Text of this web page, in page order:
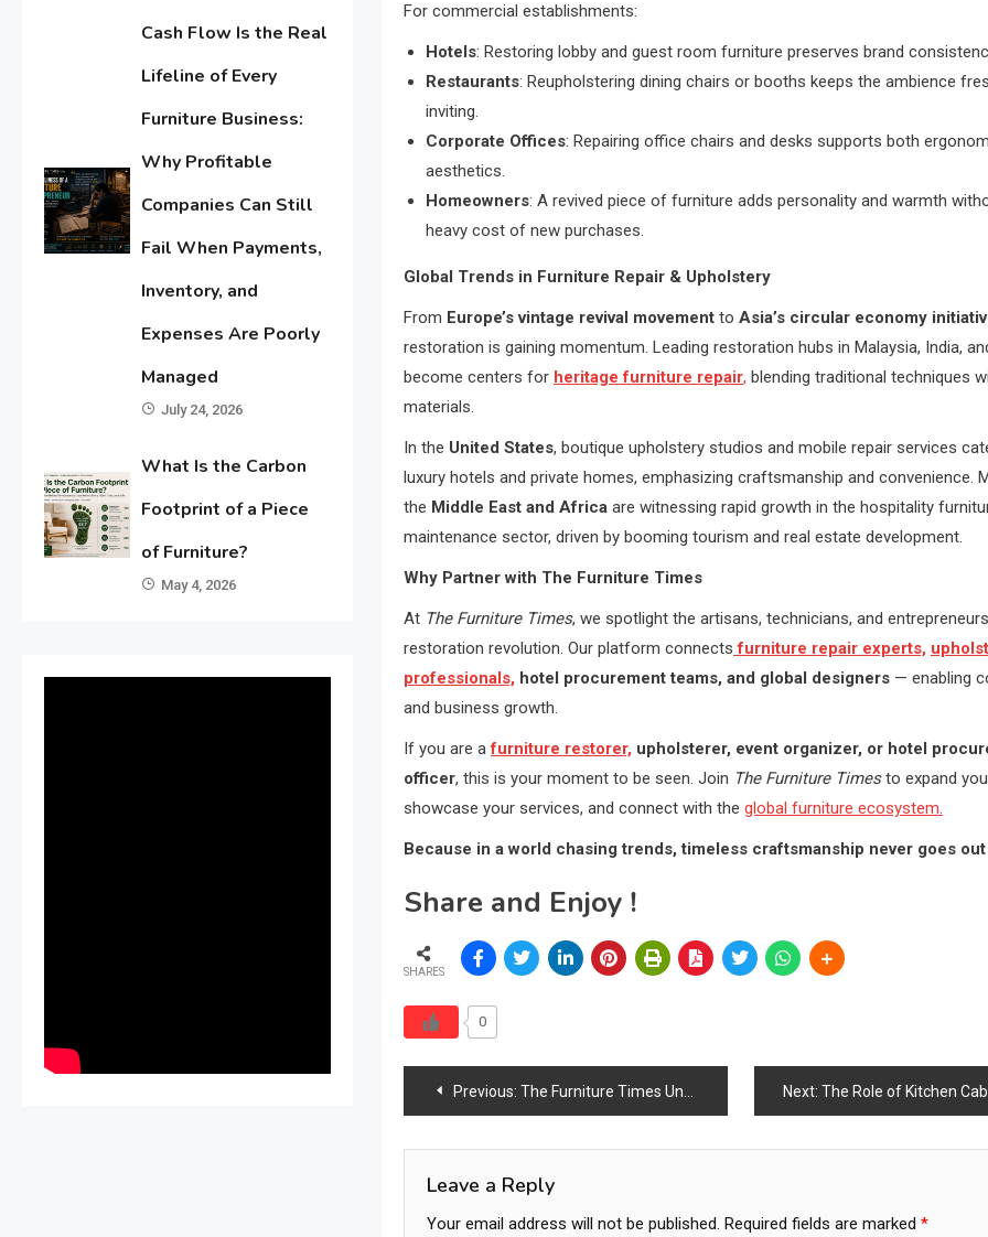
Cash Flow Is the Real
Lifeline of Every
Furniture Business:
Why Profitable
Companies Can Still
Fail When Payments,
Inventory, and
Expenses Are Poorly
Managed
July 24, 2026
What Is the Carbon
Footprint of a Piece
of Furniture?
May 4, 2026
For commercial establishments:
Hotels: Restoring lobby and guest room furniture preserves brand
Restaurants: Reupholstering dining chairs or booths keeps the ambience
inviting.
Corporate Offices: Repairing office chairs and desks supports both
aesthetics.
Homeowners: A revived piece of furniture adds personality and warmth
heavy cost of new purchases.
Global Trends in Furniture Repair & Upholstery
From Europe’s vintage revival movementto Asia’s circular economy
restoration is gaining momentum. Leading restoration hubs in Malaysia, India,
become centers for heritage furniture repair, blending traditional techniques
materials.
In the United States, boutique upholstery studios and mobile repair services
luxury hotels and private homes, emphasizing craftsmanship and convenience.
the Middle East and Africaare witnessing rapid growth in the hospitality
maintenance sector, driven by booming tourism and real estate development.
Why Partner with The Furniture Times
At The Furniture Times, we spotlight the artisans, technicians, and
restoration revolution. Our platform connects furniture repair experts,
professionals, hotel procurement teams, and global designers— enabling
and business growth.
If you are afurniture restorer, upholsterer, event organizer, or hotel
officer, this is your moment to be seen. Join The Furniture Timesto expand
showcase your services, and connect with the global furniture ecosystem.
Because in a world chasing trends, timeless craftsmanship never goes
Share and Enjoy !
SHARES
0
Post
navigation
Previous: The Furniture Times Unveils One of the World’s Largest Business Ecosystems: A New Era of Collaboration for Startups, SMEs & Procurement Networks Next: The Role of Kitchen Cabinets & Wardrobes in Modern Homes: Shaping Functionality,
Leave a Reply
Your email address will not be published. Required fields are marked *